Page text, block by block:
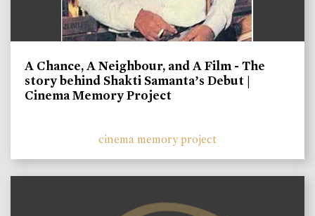
A Chance, A Neighbour, and A Film - The
story behind Shakti Samanta’s Debut |
Cinema Memory Project
cinema memory project